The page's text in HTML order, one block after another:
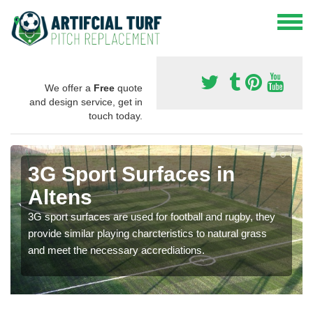
We offer a Free quote
and design service, get in
touch today.
3G Sport Surfaces in
Altens
3G sport surfaces are used for football and rugby, they
provide similar playing charcteristics to natural grass
and meet the necessary accrediations.